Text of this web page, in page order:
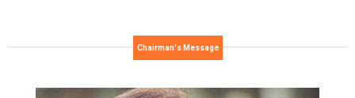
Chairman's Message